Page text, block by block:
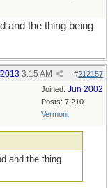
and the thing being
#212157
3:15 AM
Joined: Jun 2002
Posts: 7,210
Vermont
and the thing